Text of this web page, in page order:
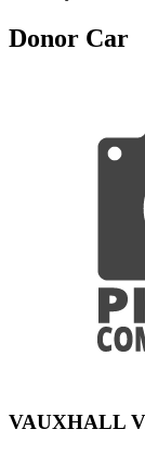
Donor Car
VAUXHALL